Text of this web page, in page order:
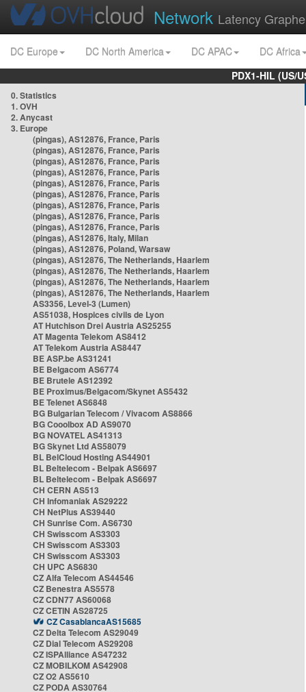
Network Latency
DC Europe DC North America DC APAC
DC Africa
PDX1-HIL (US/
0. Statistics
1. OVH
2. Anycast
3. Europe
(pingas), AS12876, France, Paris
(pingas), AS12876, France, Paris
(pingas), AS12876, France, Paris
(pingas), AS12876, France, Paris
(pingas), AS12876, France, Paris
(pingas), AS12876, France, Paris
(pingas), AS12876, France, Paris
(pingas), AS12876, France, Paris
(pingas), AS12876, France, Paris
(pingas), AS12876, Italy, Milan
(pingas), AS12876, Poland, Warsaw
(pingas), AS12876, The Netherlands, Haarlem
(pingas), AS12876, The Netherlands, Haarlem
(pingas), AS12876, The Netherlands, Haarlem
(pingas), AS12876, The Netherlands, Haarlem
AS3356, Level-3 (Lumen)
AS51038, Hospices civils de Lyon
AT Hutchison Drei Austria AS25255
AT Magenta Telekom AS8412
AT Telekom Austria AS8447
BE ASP.be AS31241
BE Belgacom AS6774
BE Brutele AS12392
BE Proximus/Belgacom/Skynet AS5432
BE Telenet AS6848
BG Bulgarian Telecom / Vivacom AS8866
BG Cooolbox AD AS9070
BG NOVATEL AS41313
BG Skynet Ltd AS58079
BL BelCloud Hosting AS44901
BL Beltelecom - Belpak AS6697
BL Beltelecom - Belpak AS6697
CH CERN AS513
CH Infomaniak AS29222
CH NetPlus AS39440
CH Sunrise Com. AS6730
CH Swisscom AS3303
CH Swisscom AS3303
CH Swisscom AS3303
CH UPC AS6830
CZ Alfa Telecom AS44546
CZ Benestra AS5578
CZ CDN77 AS60068
CZ CETIN AS28725
CZ CasablancaAS15685
CZ Delta Telecom AS29049
CZ Dial Telecom AS29208
CZ ISPAlliance AS47232
CZ MOBILKOM AS42908
CZ O2 AS5610
CZ PODA AS30764